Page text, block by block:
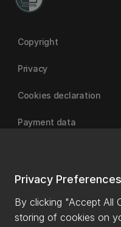
Privacy Preferences
By clicking "Accept All
storing of cookies on
Copyright
Privacy
Cookies declaration
Payment data